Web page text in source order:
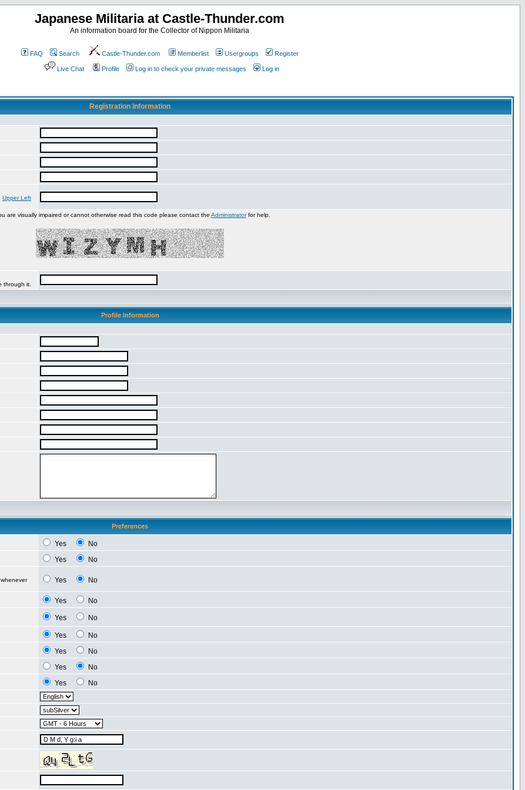
Japanese Militaria at Castle-Thunder.com
An information board for the Collector of Nippon Militaria
FAQ Search Castle-Thunder.com Memberlist Usergroups Register
Live Chat Profile Log in to check your private messages Log in
Registration Information
Upper Left
are visually impaired or cannot otherwise read this code please contact the Administratorfor help.
through it.
Profile Information
Preferences
Yes
No
Yes
No
Yes No
Yes
No
Yes
No
Yes
No
Yes
No
Yes
No
Yes
No